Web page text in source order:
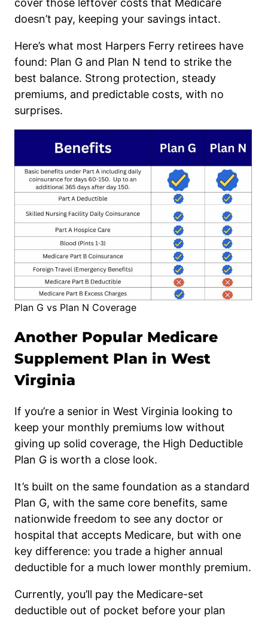
cover those leftover costs that Medicare
doesn’t pay, keeping your savings intact.
Here’s what most Harpers Ferry retirees have
found: Plan G and Plan N tend to strike the
best balance. Strong protection, steady
premiums, and predictable costs, with no
surprises.
Plan G vs Plan N Coverage
Another Popular Medicare
Supplement Plan in West
Virginia
If you’re a senior in West Virginia looking to
keep your monthly premiums low without
giving up solid coverage, the High Deductible
Plan G is worth a close look.
It’s built on the same foundation as a standard
Plan G, with the same core benefits, same
nationwide freedom to see any doctor or
hospital that accepts Medicare, but with one
key difference: you trade a higher annual
deductible for a much lower monthly premium.
Currently, you’ll pay the Medicare-set
deductible out of pocket before your plan